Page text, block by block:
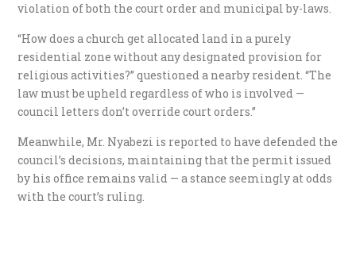
violation of both the court order and municipal by-laws.
“How does a church get allocated land in a purely
residential zone without any designated provision for
religious activities?” questioned a nearby resident. “The
law must be upheld regardless of who is involved —
council letters don’t override court orders.”
Meanwhile, Mr. Nyabezi is reported to have defended the
council’s decisions, maintaining that the permit issued
by his office remains valid — a stance seemingly at odds
with the court’s ruling.